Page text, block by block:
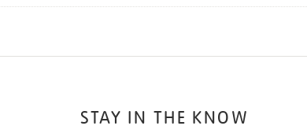
STAY IN THE KNOW